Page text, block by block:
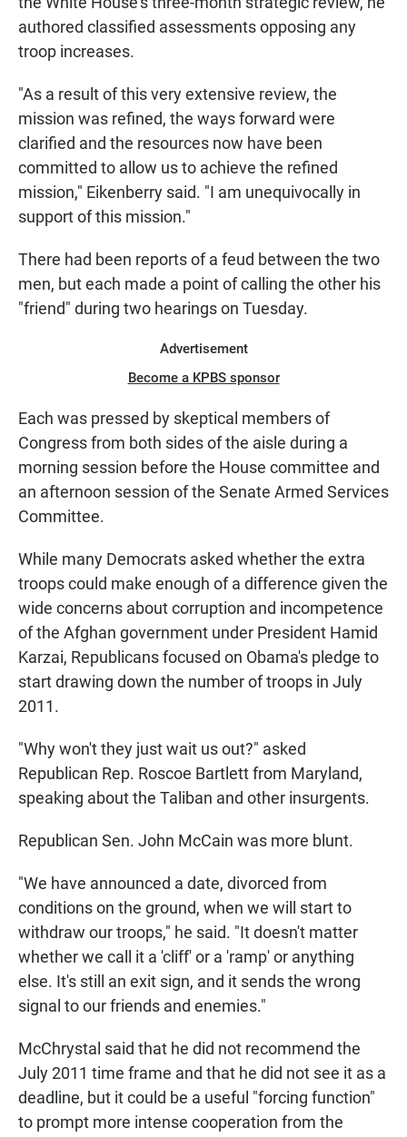
authored classified assessments opposing any
troop increases.
"As a result of this very extensive review, the
mission was refined, the ways forward were
clarified and the resources now have been
committed to allow us to achieve the refined
mission," Eikenberry said. "I am unequivocally in
support of this mission."
There had been reports of a feud between the two
men, but each made a point of calling the other his
"friend" during two hearings on Tuesday.
Advertisement
Become a KPBS sponsor
Each was pressed by skeptical members of
Congress from both sides of the aisle during a
morning session before the House committee and
an afternoon session of the Senate Armed Services
Committee.
While many Democrats asked whether the extra
troops could make enough of a difference given the
wide concerns about corruption and incompetence
of the Afghan government under President Hamid
Karzai, Republicans focused on Obama's pledge to
start drawing down the number of troops in July
2011.
"Why won't they just wait us out?" asked
Republican Rep. Roscoe Bartlett from Maryland,
speaking about the Taliban and other insurgents.
Republican Sen. John McCain was more blunt.
"We have announced a date, divorced from
conditions on the ground, when we will start to
withdraw our troops," he said. "It doesn't matter
whether we call it a 'cliff' or a 'ramp' or anything
else. It's still an exit sign, and it sends the wrong
signal to our friends and enemies."
McChrystal said that he did not recommend the
July 2011 time frame and that he did not see it as a
deadline, but it could be a useful "forcing function"
to prompt more intense cooperation from the